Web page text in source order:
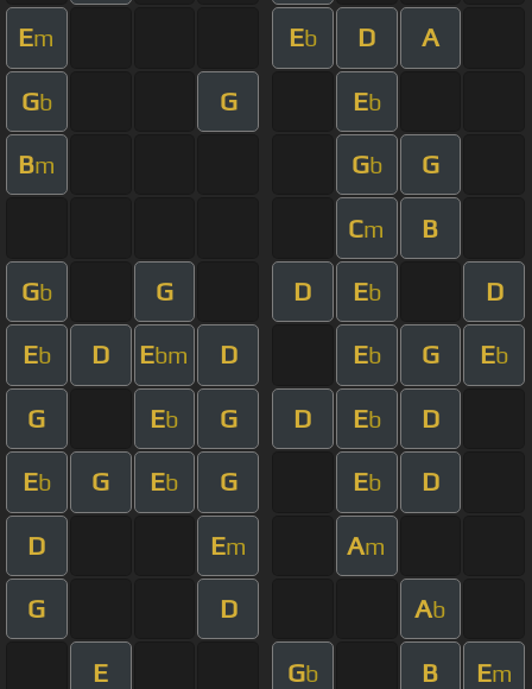
Em Eb D A
Gb G Eb
Bm Gb G
Cm B
Gb G D Eb D
Eb D Ebm D Eb G Eb
G Eb G D Eb D
Eb G Eb G Eb D
D Em Am
G D Ab
E Gb B Em